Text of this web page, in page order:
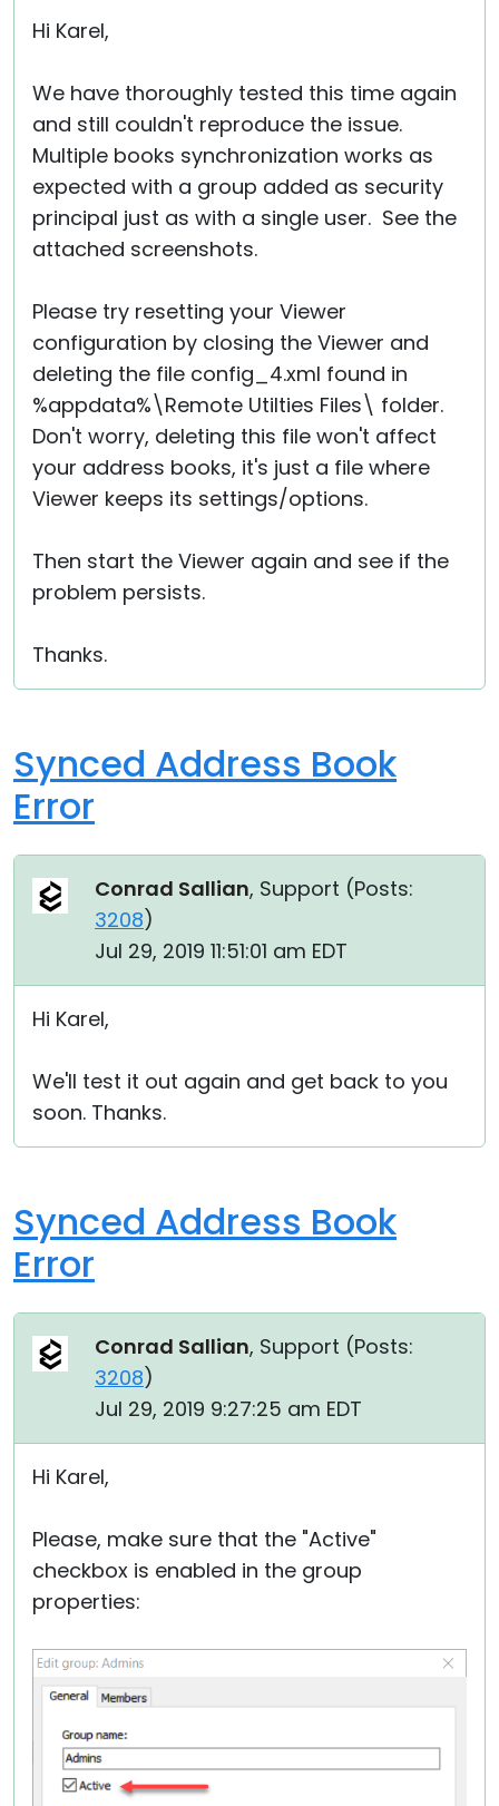
Hi Karel,
We have thoroughly tested this time again
and still couldn't reproduce the issue.
Multiple books synchronization works as
expected with a group added as security
principal just as with a single user. See the
attached screenshots.
Please try resetting your Viewer
configuration by closing the Viewer and
deleting the file config_4.xml found in
%appdata%\Remote Utilties Files\ folder.
Don't worry, deleting this file won't affect
your address books, it's just a file where
Viewer keeps its settings/options.
Then start the Viewer again and see if the
problem persists.
Thanks.
Synced Address Book
Error
Conrad Sallian, Support (Posts:
3208)
Jul 29, 2019 11:51:01 am EDT
Hi Karel,
We'll test it out again and get back to you
soon. Thanks.
Synced Address Book
Error
Conrad Sallian, Support (Posts:
3208)
Jul 29, 2019 9:27:25 am EDT
Hi Karel,
Please, make sure that the "Active"
checkbox is enabled in the group
properties:
Cloud & On-Premise